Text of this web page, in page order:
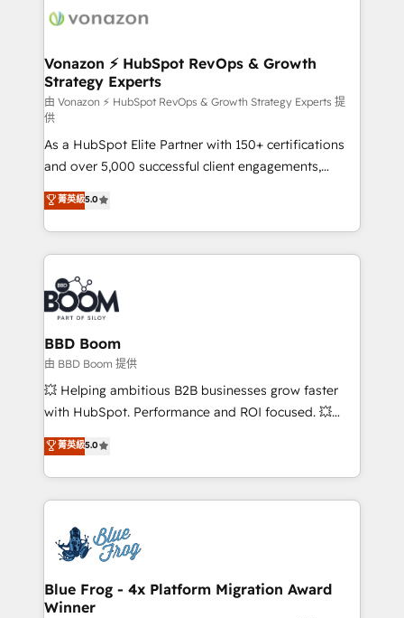
new HubSpot portal with Advanced Website and
CRM Migrations using our in-house "HubScrub" Tool.
day one, our team takes the time to deeply
strategies that deliver impactful results. Our mission
is to empower you to unlock HubSpot’s full potential
—faster. Through expert training, unmatched
responsiveness, and ongoing support, we equip
your team to adopt new systems with confidence
and achieve a unified, data-driven approach to
customer engagement.
Vonazon ⚡ HubSpot RevOps & Growth
Strategy Experts
由 Vonazon ⚡ HubSpot RevOps & Growth Strategy Experts 提
供
As a HubSpot Elite Partner with 150+ certifications
and over 5,000 successful client engagements,
Vonazon turns marketing complexity into
measurable, scalable growth. From onboarding to
enterprise-grade campaigns, our in-house team
builds scalable strategies that drive long-term
revenue. ⚙️ HubSpot Integration & Optimization •
Seamless CRM, CMS, and automation setup •
Complex platform migrations and data cleanups •
Custom APIs and third-party integrations 📈 End-to-
End Revenue Acceleration • Lifecycle marketing and
pipeline growth programs • Sales enablement tools
and CRM optimization • Retention strategies with
Execution • 750+ onboardings and 2,000+
implementations • Deep expertise across marketing,
菁英級5.0
BBD Boom
由 BBD Boom 提供
💥 Helping ambitious B2B businesses grow faster
with HubSpot. Performance and ROI focused. 💥
BBD Boom is the HubSpot partner that can help you
to HubSpot Better. We work with your teams to
solve all your HubSpot challenges and improve user
adoption, sales process and marketing results.
the first time 🔧 Designing and optimising your
HubSpot set-up for better results 🌐 Website design
and build using HubSpot 🔌 Integrating HubSpot
with other systems 🎓 Training your teams to be
菁英級5.0
Blue Frog - 4x Platform Migration Award
Winner